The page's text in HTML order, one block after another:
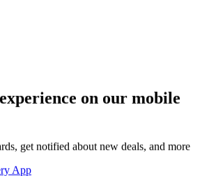
on our mobile
get notified about new deals, and more
App